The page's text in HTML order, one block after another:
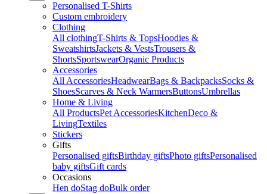
Personalised T-Shirts
Custom embroidery
Clothing
All clothingT-Shirts & TopsHoodies &
SweatshirtsJackets & VestsTrousers &
ShortsSportswearOrganic Products
Accessories
All AccessoriesHeadwearBags & BackpacksSocks &
ShoesScarves & Neck WarmersButtonsUmbrellas
Home & Living
All ProductsPet AccessoriesKitchenDeco &
LivingTextiles
Stickers
Gifts
Personalised giftsBirthday giftsPhoto giftsPersonalised
baby giftsGift cards
Occasions
Hen doStag doBulk order